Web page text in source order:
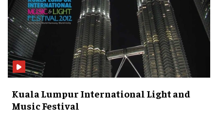
Kuala Lumpur International Light and
Music Festival